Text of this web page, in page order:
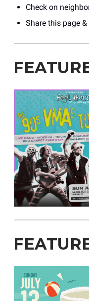
Check on
Share this page